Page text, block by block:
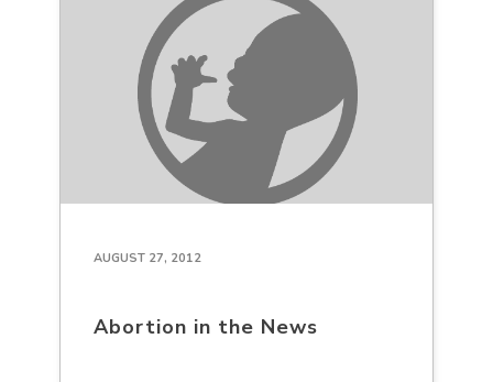
AUGUST 27, 2012
Abortion in the News